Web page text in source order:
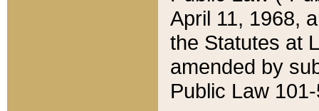
April 11, 1968,
the Statutes at
amended by
Public Law